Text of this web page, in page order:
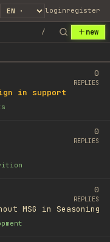
loginregister
/ new
in support
0
REPLIES
0
REPLIES
MSG in Seasoning
0
REPLIES